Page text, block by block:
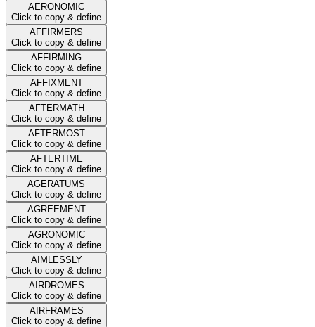
AERONOMIC
Click to copy & define
AFFIRMERS
Click to copy & define
AFFIRMING
Click to copy & define
AFFIXMENT
Click to copy & define
AFTERMATH
Click to copy & define
AFTERMOST
Click to copy & define
AFTERTIME
Click to copy & define
AGERATUMS
Click to copy & define
AGREEMENT
Click to copy & define
AGRONOMIC
Click to copy & define
AIMLESSLY
Click to copy & define
AIRDROMES
Click to copy & define
AIRFRAMES
Click to copy & define